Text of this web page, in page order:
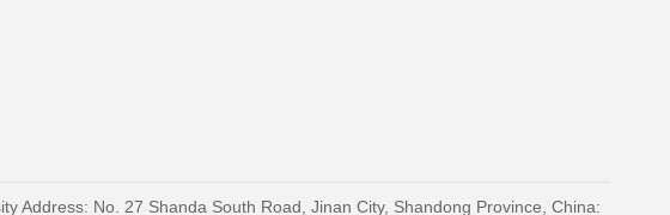
Address: No. 27 Shanda South Road, Jinan City, Shandong Province, China: